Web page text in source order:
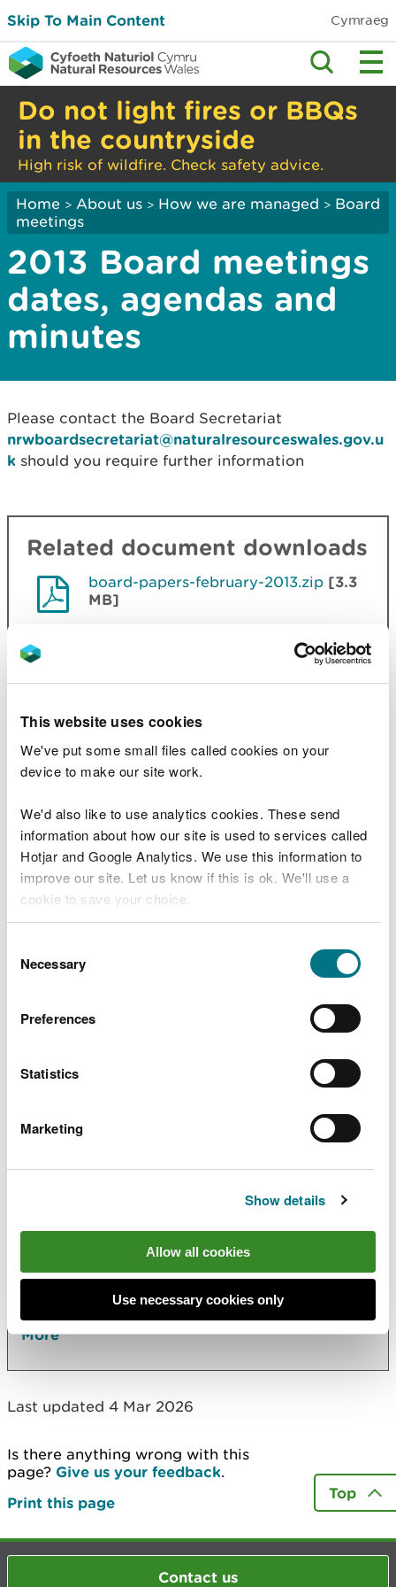
This website uses cookies
We've put some small files called cookies on your
device to make our site work.
We'd also like to use analytics cookies. These send
information about how our site is used to services called
Hotjar and Google Analytics. We use this information to
improve our site. Let us know if this is ok. We'll use a
cookie to save your choice.
choose.
Selection
Necessary
Preferences
Statistics
Marketing
Show details
Allow all cookies
Use necessary cookies only
Skip To Main Content Cymraeg
Do not light fires or BBQs
in the countryside
High risk of wildfire. Check safety advice.
Home > About us > How we are managed > Board
meetings
2013 Board meetings
dates, agendas and
minutes
Please contact the Board Secretariat
nrwboardsecretariat@naturalresourceswales.gov.u
k should you require further information
Related document downloads
board-papers-february-2013.zip [3.3
MB]
board-papers-march-2013.zip [1.8
board-papers-may-2013.zip
MB]
board-papers-september-2013.zip
[1.8 MB]
baord-papers-december-2013.zip
[1.8 MB]
Explore more
29 July: NRW Public Board meeting
2026 Board meetings dates, agendas and
More
Last updated 4 Mar 2026
Is there anything wrong with this
page? Give us your feedback.
Print this page
Top
Contact us